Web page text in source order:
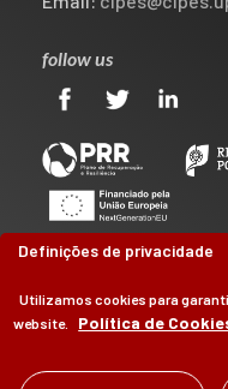
follow us
Definições de privacidade
Utilizamos cookies para
website.
Política de